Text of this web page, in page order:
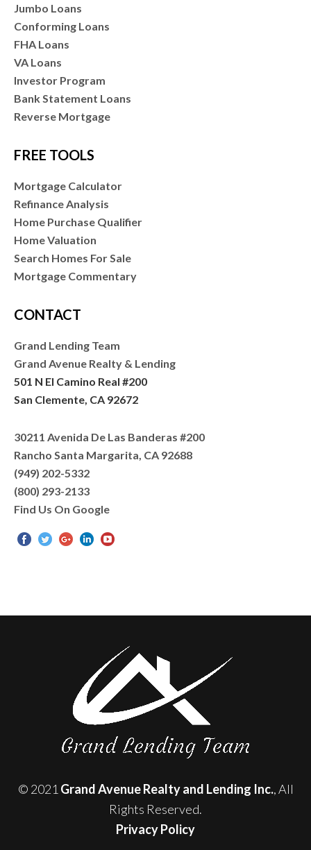
Jumbo Loans
Conforming Loans
FHA Loans
VA Loans
Investor Program
Bank Statement Loans
Reverse Mortgage
FREE TOOLS
Mortgage Calculator
Refinance Analysis
Home Purchase Qualifier
Home Valuation
Search Homes For Sale
Mortgage Commentary
CONTACT
Grand Lending Team
Grand Avenue Realty & Lending
501 N El Camino Real #200
San Clemente, CA 92672
30211 Avenida De Las Banderas #200
Rancho Santa Margarita, CA 92688
(949) 202-5332
(800) 293-2133
Find Us On Google
© 2021 Grand Avenue Realty and Lending Inc., All
Rights Reserved.
Privacy Policy